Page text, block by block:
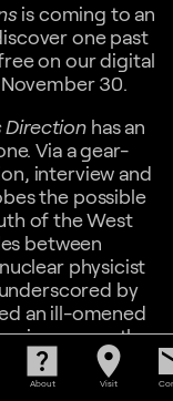
is coming to an
one past
on our digital
30.
Directionhas an
Via a gear-
interview and
the possible
of the West
between
physicist
by
an ill-omened
ways, the
withheld, or
on issues of
help_center
About
location_on
Visit